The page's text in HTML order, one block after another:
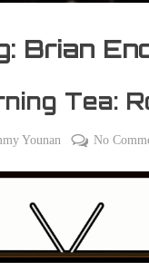
Brian
Tea:
Younan No